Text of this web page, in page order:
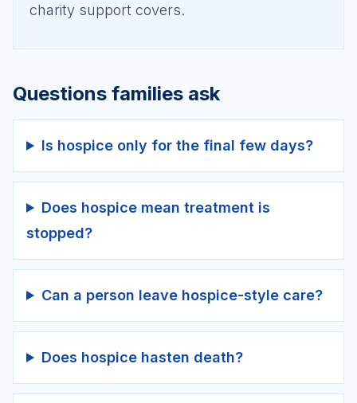
charity support covers.
Questions families ask
Is hospice only for the final few days?
Does hospice mean treatment is
stopped?
Can a person leave hospice-style care?
Does hospice hasten death?